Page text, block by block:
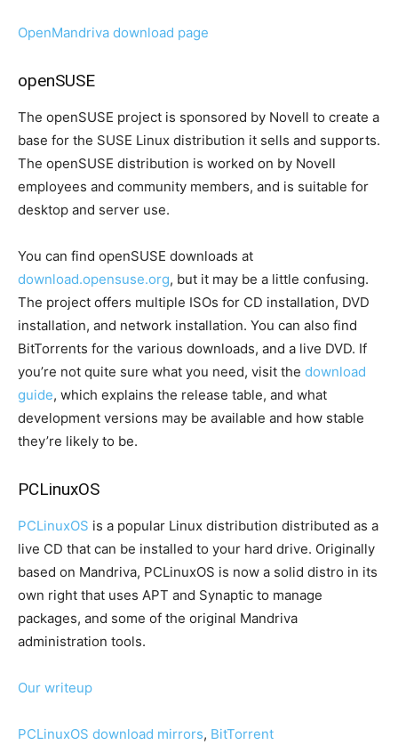
OpenMandriva download page
openSUSE
The openSUSE project is sponsored by Novell to create a
base for the SUSE Linux distribution it sells and supports.
The openSUSE distribution is worked on by Novell
employees and community members, and is suitable for
desktop and server use.
You can find openSUSE downloads at
download.opensuse.org, but it may be a little confusing.
The project offers multiple ISOs for CD installation, DVD
installation, and network installation. You can also find
BitTorrents for the various downloads, and a live DVD. If
you’re not quite sure what you need, visit the download
guide, which explains the release table, and what
development versions may be available and how stable
they’re likely to be.
PCLinuxOS
PCLinuxOS is a popular Linux distribution distributed as a
live CD that can be installed to your hard drive. Originally
based on Mandriva, PCLinuxOS is now a solid distro in its
own right that uses APT and Synaptic to manage
packages, and some of the original Mandriva
administration tools.
Our writeup
PCLinuxOS download mirrors, BitTorrent